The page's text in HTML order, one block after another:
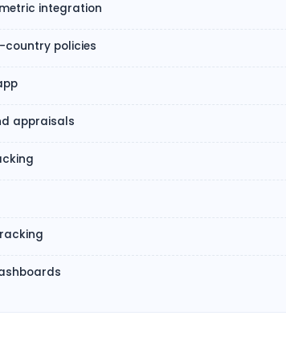
integration
country policies
appraisals